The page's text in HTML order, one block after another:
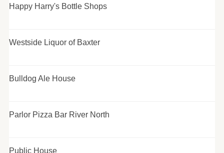
Happy Harry's Bottle Shops
Westside Liquor of Baxter
Bulldog Ale House
Parlor Pizza Bar River North
Public House